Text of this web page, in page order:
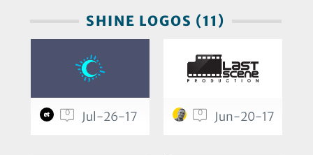
SHINE LOGOS (11)
0 Jul-26-17 0 Jun-20-17